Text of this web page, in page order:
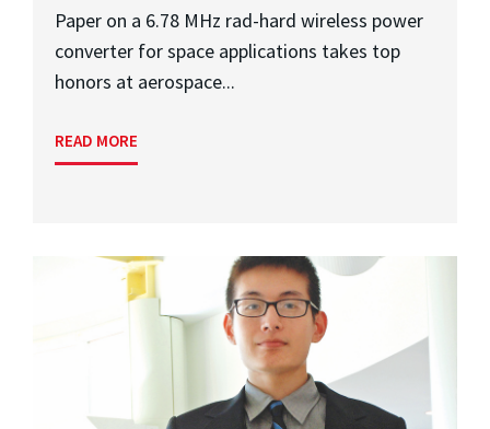
Paper on a 6.78 MHz rad-hard wireless power
converter for space applications takes top
honors at aerospace...
READ MORE